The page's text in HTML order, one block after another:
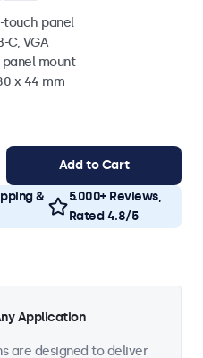
touch panel
C, VGA
mount
x 44 mm
Add to Cart
&
5.000+ Reviews,
Rated 4.8/5
Application
are designed to deliver